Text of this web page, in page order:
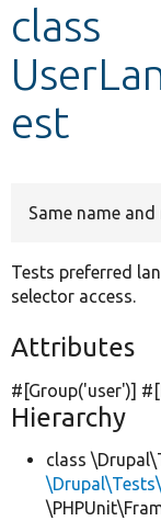
class
est
Same name
Tests preferred
selector access.
Attributes
#[Group('user')]
Hierarchy
class